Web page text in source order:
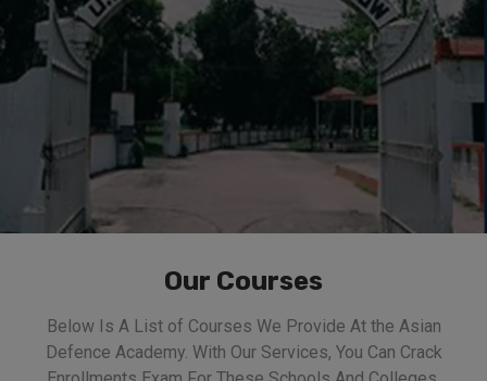
Our Courses
Below Is A List of Courses We Provide At the Asian
Defence Academy. With Our Services, You Can Crack